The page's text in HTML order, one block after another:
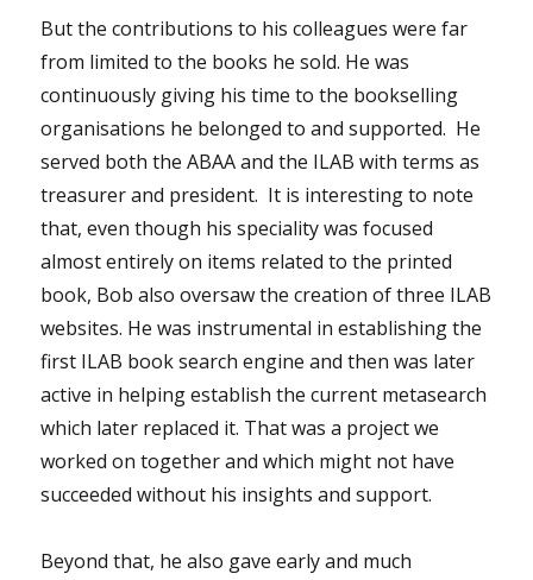
But the contributions to his colleagues were far
from limited to the books he sold. He was
continuously giving his time to the bookselling
organisations he belonged to and supported. He
served both the ABAA and the ILAB with terms as
treasurer and president. It is interesting to note
that, even though his speciality was focused
almost entirely on items related to the printed
book, Bob also oversaw the creation of three ILAB
websites. He was instrumental in establishing the
first ILAB book search engine and then was later
active in helping establish the current metasearch
which later replaced it. That was a project we
worked on together and which might not have
succeeded without his insights and support.
Beyond that, he also gave early and much